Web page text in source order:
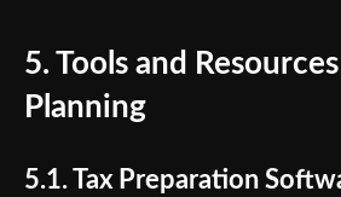
5. Tools and
Planning
5.1. Tax Preparation